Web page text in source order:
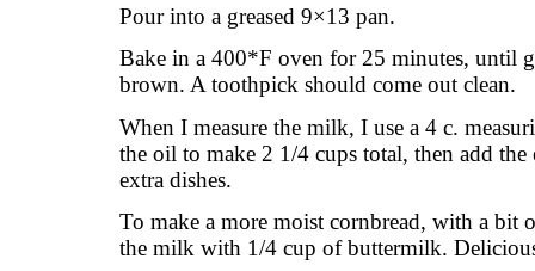
Pour into a greased 9×13 pan.
Bake in a 400*F oven for 25 minutes, until
brown. A toothpick should come out clean.
When I measure the milk, I use a 4 c.
the oil to make 2 1/4 cups total, then add the
extra dishes.
To make a more moist cornbread, with a bit
the milk with 1/4 cup of buttermilk.